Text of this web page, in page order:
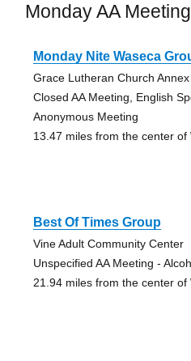
Monday AA
Monday Nite Waseca
Grace Lutheran Church Annex
Closed AA Meeting, English
Anonymous Meeting
13.47 miles from the center of
Best Of Times Group
Vine Adult Community Center
Unspecified AA Meeting -
21.94 miles from the center of